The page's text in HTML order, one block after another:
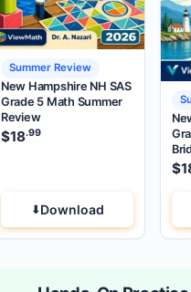
Summer Review
New Hampshire NH SAS
Grade 5 Math Summer
Review
$18.99
Download
$